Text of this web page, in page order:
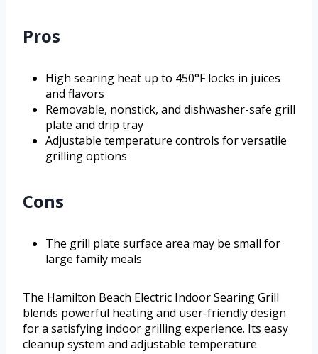
Pros
High searing heat up to 450°F locks in juices
and flavors
Removable, nonstick, and dishwasher-safe grill
plate and drip tray
Adjustable temperature controls for versatile
grilling options
Cons
The grill plate surface area may be small for
large family meals
The Hamilton Beach Electric Indoor Searing Grill
blends powerful heating and user-friendly design
for a satisfying indoor grilling experience. Its easy
cleanup system and adjustable temperature